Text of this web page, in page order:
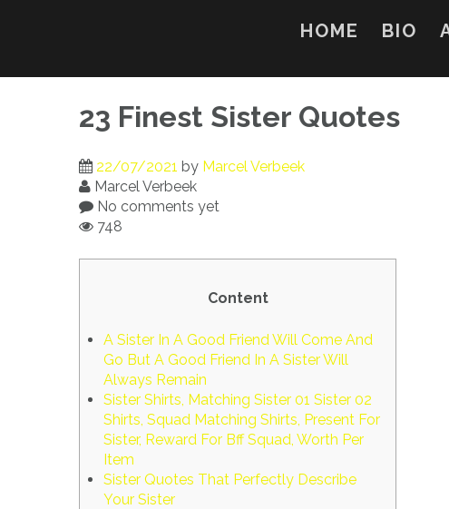
HOME BIO
23 Finest Sister Quotes
22/07/2021 by Marcel Verbeek
Marcel Verbeek
No comments yet
748
Content
A Sister In A Good Friend Will Come And
Go But A Good Friend In A Sister Will
Always Remain
Sister Shirts, Matching Sister 01 Sister 02
Shirts, Squad Matching Shirts, Present For
Sister, Reward For Bff Squad, Worth Per
Item
Sister Quotes That Perfectly Describe
Your Sister